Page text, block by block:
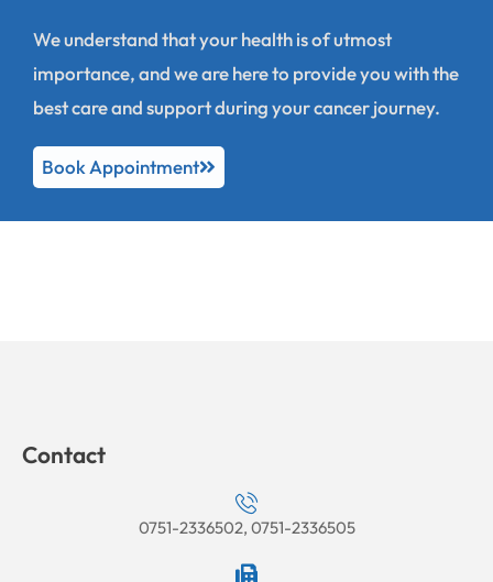
We understand that your health is of utmost
importance, and we are here to provide you with the
best care and support during your cancer journey.
Book Appointment
Contact
0751-2336502, 0751-2336505